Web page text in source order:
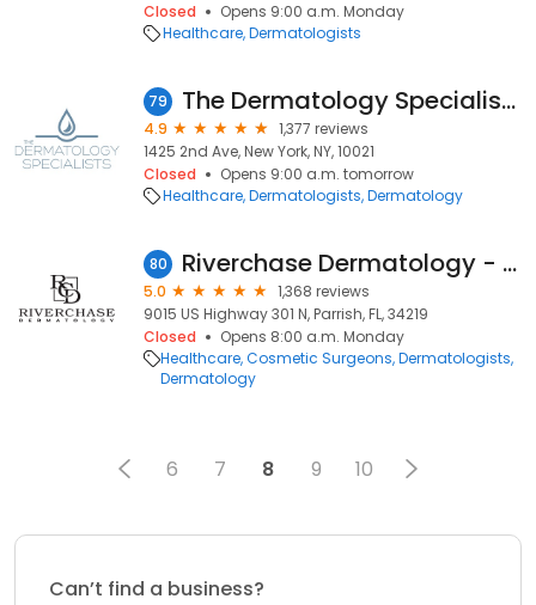
Closed
Opens 9:00 a.m. Monday
Healthcare Dermatologists
79 The Dermatology Specialists - Upper East Side
4.9
1,377 reviews
1425 2nd Ave, New York, NY, 10021
Closed
Opens 9:00 a.m. tomorrow
Healthcare Dermatologists Dermatology
80 Riverchase Dermatology - Parrish
5.0
1,368 reviews
9015 US Highway 301 N, Parrish, FL, 34219
Closed
Opens 8:00 a.m. Monday
Healthcare Cosmetic Surgeons Dermatologists
Dermatology
6 7 8 9 10
Can’t find a business?